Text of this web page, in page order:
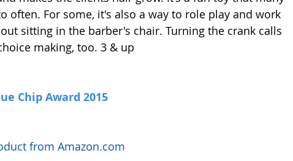
often. For some, it's also a way to role play and work
sitting in the barber's chair. Turning the crank calls
making, too. 3 & up
Chip Award 2015
from Amazon.com